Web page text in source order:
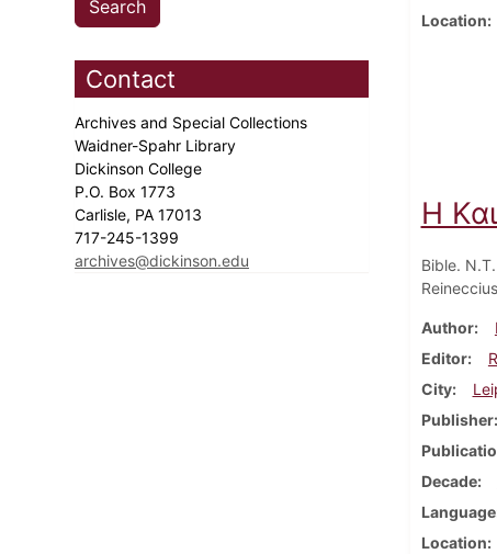
Contact
Archives and Special Collections
Waidner-Spahr Library
Dickinson College
P.O. Box 1773
Carlisle, PA 17013
717-245-1399
archives@dickinson.edu
Location
Η
Bible.
Author
Editor
City
Publisher
Decade
Language
Location